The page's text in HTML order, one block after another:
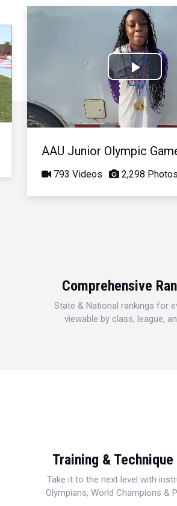
Play
Video
AAU Junior Olympic
793 Videos 2,298 Photos
Comprehensive
State & National rankings for
viewable by class, league,
Training &
Take it to the next level with
Olympians, World Champions &